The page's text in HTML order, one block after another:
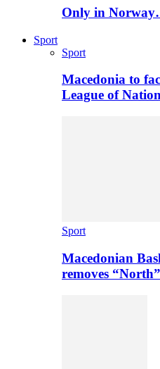
Only in
Sport
Sport
Macedonia to
League of
Sport
Macedonian
removes